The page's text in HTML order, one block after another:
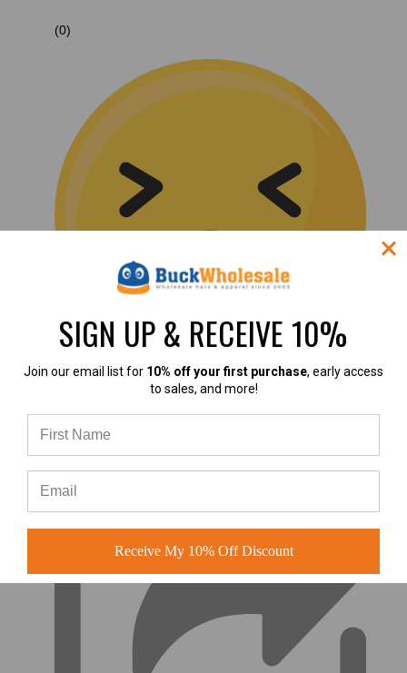
(0)
|
SIGN UP & RECEIVE 10%
Join our email list for 10% off your first purchase, early access
to sales, and more!
Receive My 10% Off Discount